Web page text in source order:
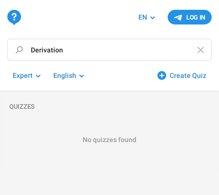
LOG IN
EN
Create Quiz
Expert English
QUIZZES
No quizzes found